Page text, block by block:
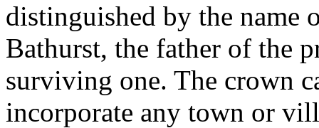
distinguished by the name
Bathurst, the father of the
surviving one. The crown
incorporate any town or